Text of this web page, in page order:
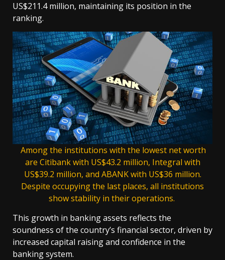
US$211.4 million, maintaining its position in the
ranking.
Among the institutions with the lowest net worth
are Citibank with US$43.2 million, Integral with
US$39.2 million, and ABANK with US$36 million.
Despite occupying the last places, all institutions
show stability in their operations.
This growth in banking assets reflects the
soundness of the country’s financial sector, driven by
increased capital raising and confidence in the
banking system.